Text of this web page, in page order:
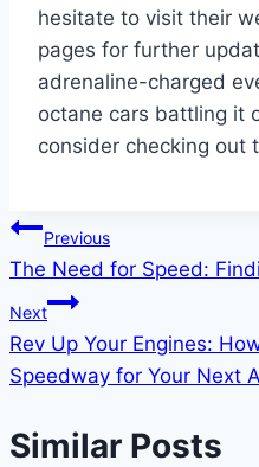
hesitate to visit their
pages for further
adrenaline-charged
octane cars battling it
consider checking out
Post
navigation
Previous
The Need for Speed:
Next
Rev Up Your Engines:
Speedway for Your Next
Similar Posts